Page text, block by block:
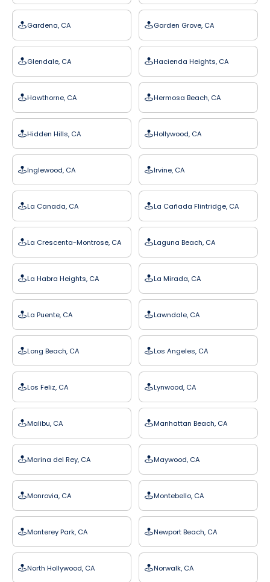
Gardena, CA Garden Grove, CA
Glendale, CA Hacienda Heights, CA
Hawthorne, CA Hermosa Beach, CA
Hidden Hills, CA Hollywood, CA
Inglewood, CA Irvine, CA
La Canada, CA La Cañada Flintridge, CA
La Crescenta-Montrose, CA Laguna Beach, CA
La Habra Heights, CA La Mirada, CA
La Puente, CA Lawndale, CA
Long Beach, CA Los Angeles, CA
Los Feliz, CA Lynwood, CA
Malibu, CA Manhattan Beach, CA
Marina del Rey, CA Maywood, CA
Monrovia, CA Montebello, CA
Monterey Park, CA Newport Beach, CA
North Hollywood, CA Norwalk, CA